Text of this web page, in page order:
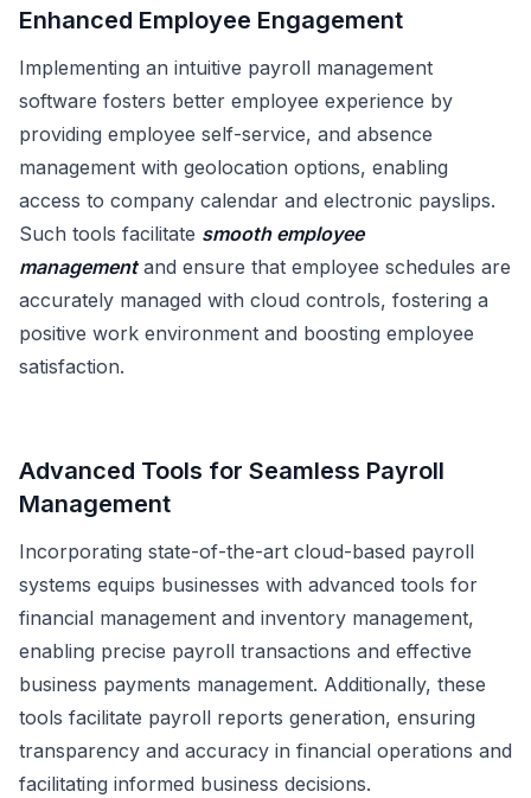
Enhanced Employee Engagement
Implementing an intuitive payroll management
software fosters better employee experience by
providing employee self-service, and absence
management with geolocation options, enabling
access to company calendar and electronic payslips.
Such tools facilitate smooth employee
managementand ensure that employee schedules are
accurately managed with cloud controls, fostering a
positive work environment and boosting employee
satisfaction.
Advanced Tools for Seamless Payroll
Management
Incorporating state-of-the-art cloud-based payroll
systems equips businesses with advanced tools for
financial management and inventory management,
enabling precise payroll transactions and effective
business payments management. Additionally, these
tools facilitate payroll reports generation, ensuring
transparency and accuracy in financial operations and
facilitating informed business decisions.